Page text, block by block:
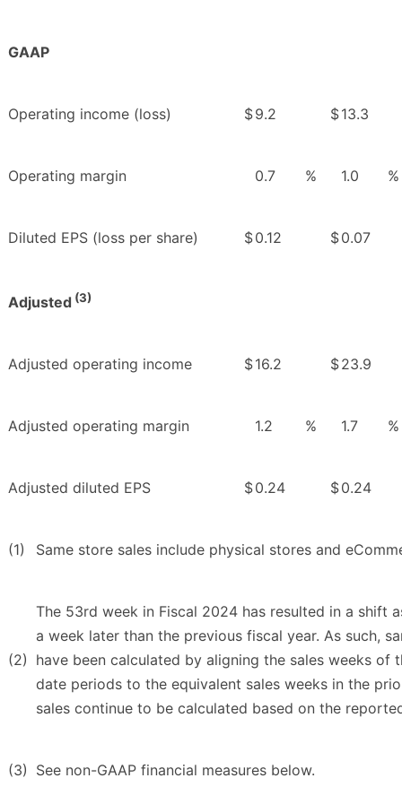
GAAP
Operating income (loss) $9.2 $13.3
Operating margin 0.7 % 1.0 %
Diluted EPS (loss per share) $0.12 $0.07
Adjusted (3)
Adjusted operating income $16.2 $23.9
Adjusted operating margin 1.2 % 1.7 %
Adjusted diluted EPS $0.24 $0.24
(1) Same store sales include physical stores and
(2)
The 53rd week in Fiscal 2024 has resulted in a shift
a week later than the previous fiscal year. As such,
have been calculated by aligning the sales weeks of
date periods to the equivalent sales weeks in the
sales continue to be calculated based on the
(3) See non-GAAP financial measures below.